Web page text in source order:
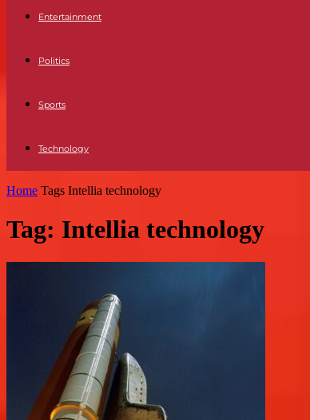
Entertainment
Politics
Sports
Technology
Home Tags Intellia technology
Tag: Intellia technology